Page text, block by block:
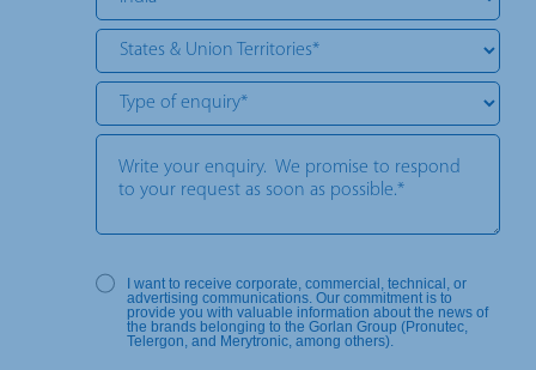
I want to receive corporate, commercial, technical, or
advertising communications. Our commitment is to
provide you with valuable information about the news of
the brands belonging to the Gorlan Group (Pronutec,
Telergon, and Merytronic, among others).